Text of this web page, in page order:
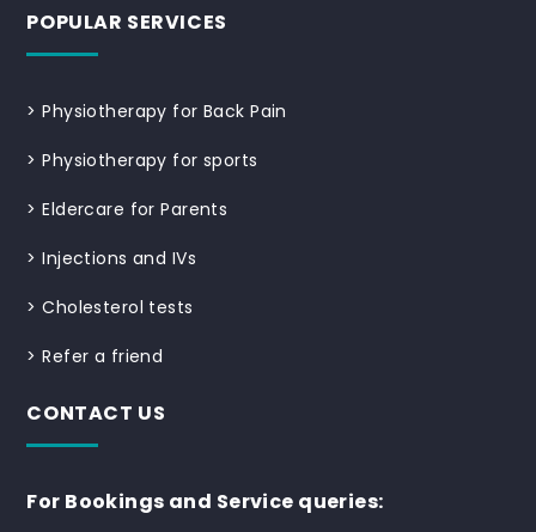
POPULAR SERVICES
>Physiotherapy for Back Pain
>Physiotherapy for sports
>Eldercare for Parents
>Injections and IVs
>Cholesterol tests
>Refer a friend
CONTACT US
For Bookings and Service queries: